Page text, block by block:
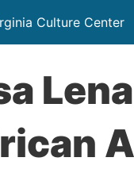
Culture Center